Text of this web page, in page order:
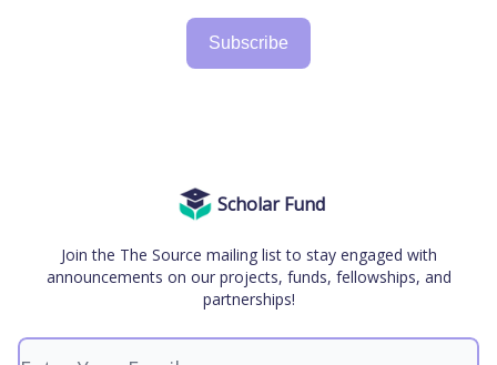
Subscribe
Scholar Fund
Join the The Source mailing list to stay engaged with
announcements on our projects, funds, fellowships, and
partnerships!